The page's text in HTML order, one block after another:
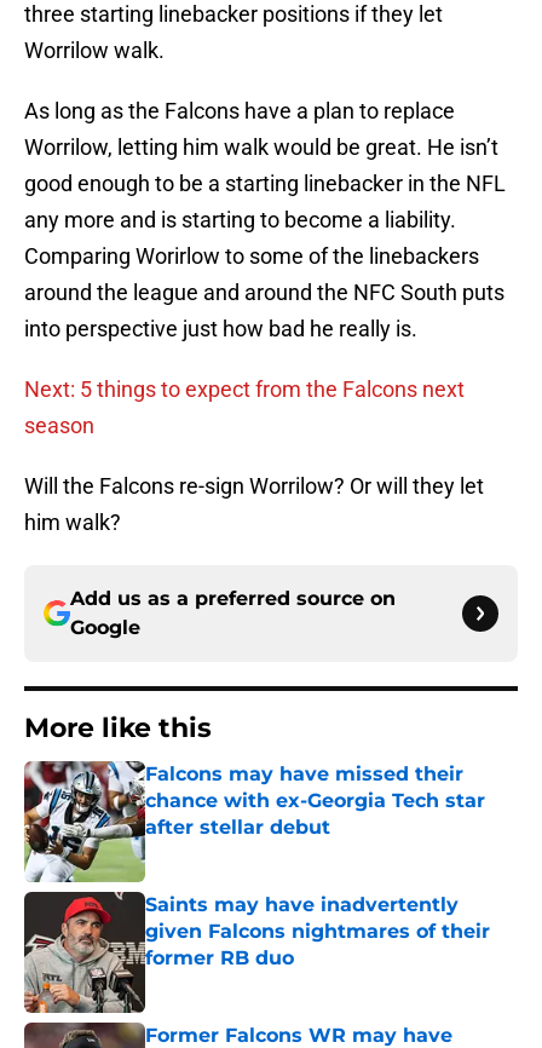
three starting linebacker positions if they let
Worrilow walk.
As long as the Falcons have a plan to replace
Worrilow, letting him walk would be great. He isn’t
good enough to be a starting linebacker in the NFL
any more and is starting to become a liability.
Comparing Worirlow to some of the linebackers
around the league and around the NFC South puts
into perspective just how bad he really is.
Next: 5 things to expect from the Falcons next
season
Will the Falcons re-sign Worrilow? Or will they let
him walk?
Add us as a preferred source on
Google
More like this
Falcons may have missed their
chance with ex-Georgia Tech star
after stellar debut
Published by on Invalid Date
Saints may have inadvertently
given Falcons nightmares of their
former RB duo
Former Falcons WR may have